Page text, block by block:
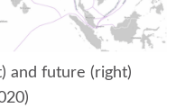
and future (right)